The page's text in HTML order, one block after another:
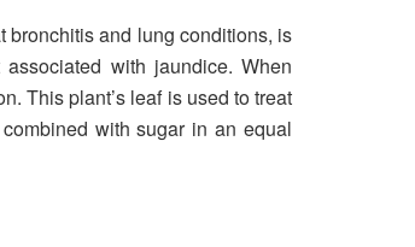
bronchitis and lung conditions, is
with jaundice. When
This plant’s leaf is used to treat
with sugar in an equal